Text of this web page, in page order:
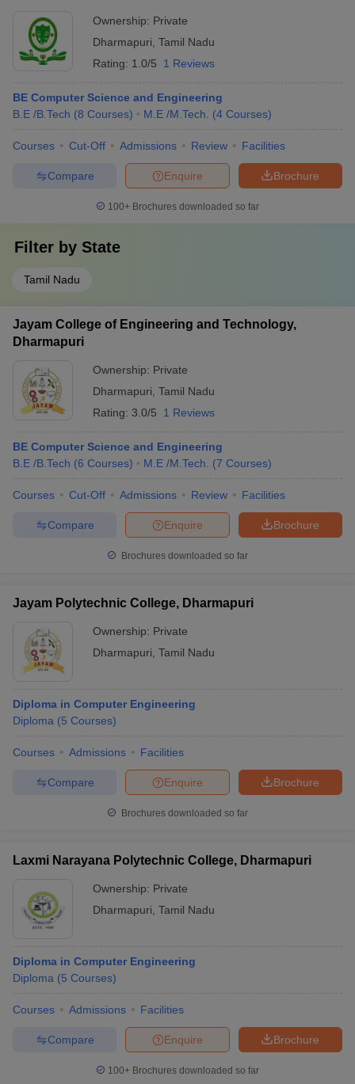
Ownership: Private
Dharmapuri Tamil Nadu
Rating: 1.0/5 1 Reviews
BE Computer Science and Engineering
B.E /B.Tech (8 Courses) M.E /M.Tech. (4 Courses)
Courses Cut-Off Admissions Review Facilities
Brochure
Enquire
Compare
100+ Brochures downloaded so far
Filter by State
Tamil Nadu
Jayam College of Engineering and Technology,
Dharmapuri
Ownership: Private
Dharmapuri Tamil Nadu
Rating: 3.0/5 1 Reviews
BE Computer Science and Engineering
B.E /B.Tech (6 Courses) M.E /M.Tech. (7 Courses)
Courses Cut-Off Admissions Review Facilities
Brochure
Enquire
Compare
Brochures downloaded so far
Jayam Polytechnic College, Dharmapuri
Ownership: Private
Dharmapuri Tamil Nadu
Diploma in Computer Engineering
Diploma (5 Courses)
Courses Admissions Facilities
Brochure
Enquire
Compare
Brochures downloaded so far
Laxmi Narayana Polytechnic College, Dharmapuri
Ownership: Private
Dharmapuri Tamil Nadu
Diploma in Computer Engineering
Diploma (5 Courses)
Courses Admissions Facilities
Brochure
Enquire
Compare
100+ Brochures downloaded so far